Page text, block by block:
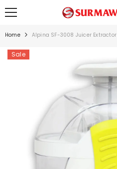
Home Alpina SF-3008 Juicer Extractor
Sale